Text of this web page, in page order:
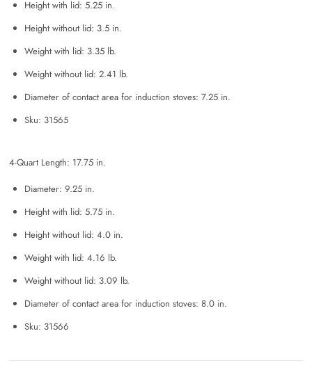
Height with lid: 5.25 in.
Height without lid: 3.5 in.
Weight with lid: 3.35 lb.
Weight without lid: 2.41 lb.
Diameter of contact area for induction stoves: 7.25 in.
Sku: 31565
4-Quart Length: 17.75 in.
Diameter: 9.25 in.
Height with lid: 5.75 in.
Height without lid: 4.0 in.
Weight with lid: 4.16 lb.
Weight without lid: 3.09 lb.
Diameter of contact area for induction stoves: 8.0 in.
Sku: 31566